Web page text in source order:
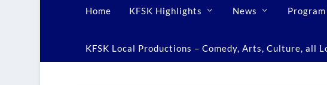
Home KFSK Highlights News
KFSK Local Productions – Comedy, Arts, Culture, all